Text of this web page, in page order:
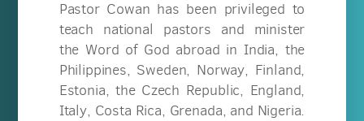
Pastor Cowan has been privileged to
teach national pastors and minister
the Word of God abroad in India, the
Philippines, Sweden, Norway, Finland,
Estonia, the Czech Republic, England,
Italy, Costa Rica, Grenada, and Nigeria.